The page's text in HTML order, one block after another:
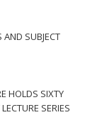
AND SUBJECT
HOLDS SIXTY
SERIES